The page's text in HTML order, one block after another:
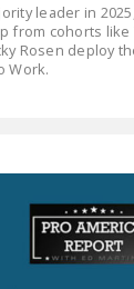
leader in
from cohorts like
Rosen deploy
Work.